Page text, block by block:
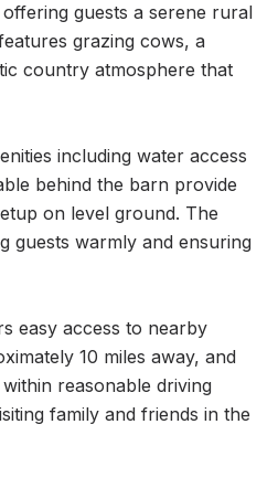
guests a serene rural
grazing cows, a
country atmosphere that
including water access
behind the barn provide
on level ground. The
guests warmly and ensuring
easy access to nearby
10 miles away, and
reasonable driving
family and friends in the